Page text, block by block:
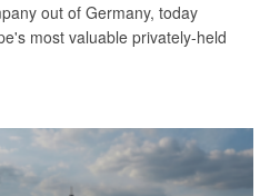
out of Germany, today
most valuable privately-held